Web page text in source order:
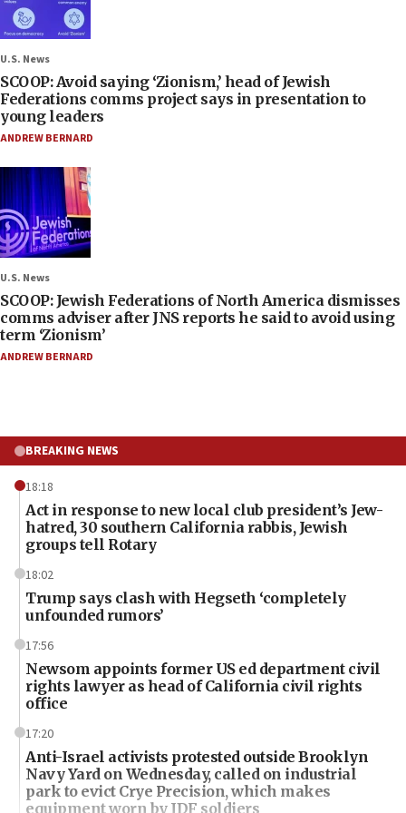
U.S. News
SCOOP: Avoid saying ‘Zionism,’ head of Jewish
Federations comms project says in presentation to
young leaders
ANDREW BERNARD
U.S. News
SCOOP: Jewish Federations of North America dismisses
comms adviser after JNS reports he said to avoid using
term ‘Zionism’
ANDREW BERNARD
BREAKING NEWS
18:18
Act in response to new local club president’s Jew-
hatred, 30 southern California rabbis, Jewish
groups tell Rotary
18:02
Trump says clash with Hegseth ‘completely
unfounded rumors’
17:56
Newsom appoints former US ed department civil
rights lawyer as head of California civil rights
office
17:20
Anti-Israel activists protested outside Brooklyn
Navy Yard on Wednesday, called on industrial
park to evict Crye Precision, which makes
equipment worn by IDF soldiers